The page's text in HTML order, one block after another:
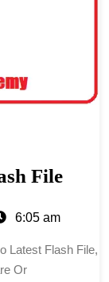
File
6:05 am
Or